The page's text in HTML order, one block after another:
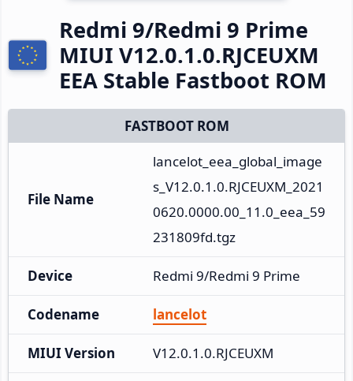
Redmi 9/Redmi 9 Prime
MIUI V12.0.1.0.RJCEUXM
EEA Stable Fastboot ROM
FASTBOOT ROM
File Name
lancelot_eea_global_image
s_V12.0.1.0.RJCEUXM_2021
0620.0000.00_11.0_eea_59
231809fd.tgz
Device Redmi 9/Redmi 9 Prime
Codename lancelot
MIUI Version V12.0.1.0.RJCEUXM